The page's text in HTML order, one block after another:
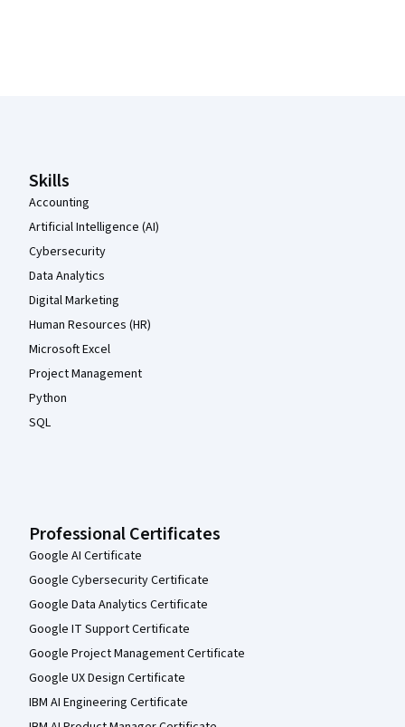
Skills
Accounting
Artificial Intelligence (AI)
Cybersecurity
Data Analytics
Digital Marketing
Human Resources (HR)
Microsoft Excel
Project Management
Python
SQL
Professional Certificates
Google AI Certificate
Google Cybersecurity Certificate
Google Data Analytics Certificate
Google IT Support Certificate
Google Project Management Certificate
Google UX Design Certificate
IBM AI Engineering Certificate